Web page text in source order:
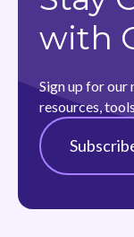
with
Sign up for
resources,